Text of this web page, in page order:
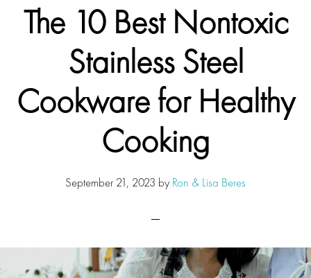
The 10 Best Nontoxic
Stainless Steel
Cookware for Healthy
Cooking
September 21, 2023 by Ron & Lisa Beres